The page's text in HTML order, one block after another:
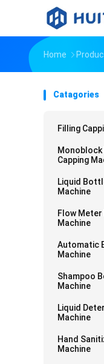
Home
Catagories
Filling
Monoblock
Capping
Liquid
Machine
Flow Meter
Machine
Automatic
Machine
Shampoo
Machine
Liquid
Machine
Hand
Machine